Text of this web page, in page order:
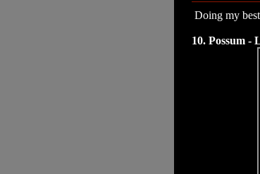
Doing my
10. Possum -